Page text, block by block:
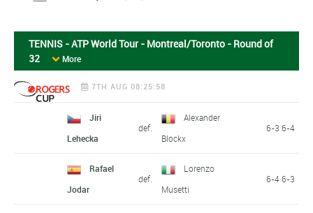
TENNIS - ATP World Tour - Montreal/Toronto - Round of
32
More
7TH AUG 08:25:58
Jiri
Lehecka
def.
Alexander
Blockx
6-3 6-4
Rafael
Jodar
def.
Lorenzo
Musetti
6-4 6-3